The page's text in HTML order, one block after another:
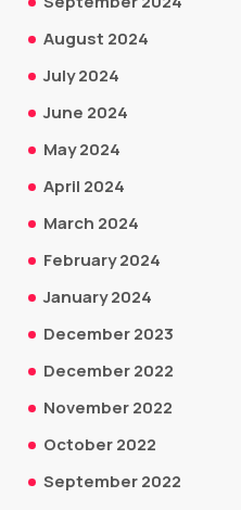
August 2024
July 2024
June 2024
May 2024
April 2024
March 2024
February 2024
January 2024
December 2023
December 2022
November 2022
October 2022
September 2022